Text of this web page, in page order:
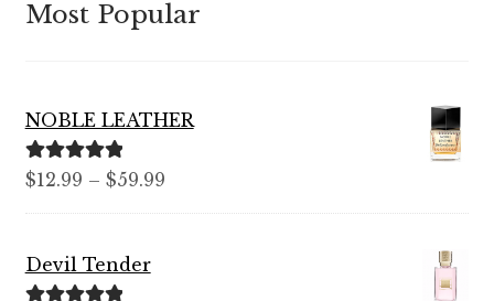
Most Popular
NOBLE LEATHER
Rated5.00
$12.99 – $59.99Price
range:
Devil Tender